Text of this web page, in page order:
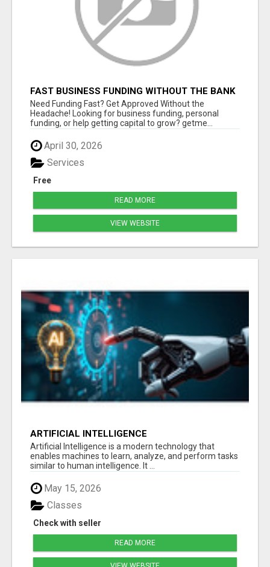
FAST BUSINESS FUNDING WITHOUT THE BANK
HASSLE
Need Funding Fast? Get Approved Without the
Headache! Looking for business funding, personal
funding, or help getting capital to grow? getme...
April 30, 2026
Free
Services
READ MORE
VIEW WEBSITE
ARTIFICIAL INTELLIGENCE
Artificial Intelligence is a modern technology that
enables machines to learn, analyze, and perform tasks
similar to human intelligence. It ...
May 15, 2026
Check with seller
Classes
READ MORE